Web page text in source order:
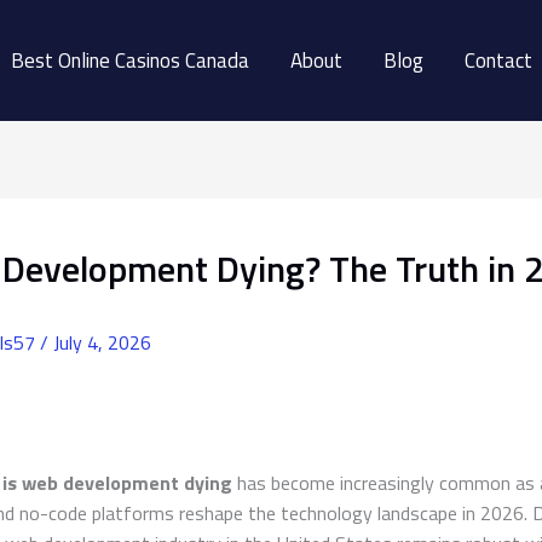
Best Online Casinos Canada About Blog Contact
Dying? The Truth in
/ July 4, 2026
is web development dying has become increasingly common
no-code platforms reshape the technology landscape in 2026.